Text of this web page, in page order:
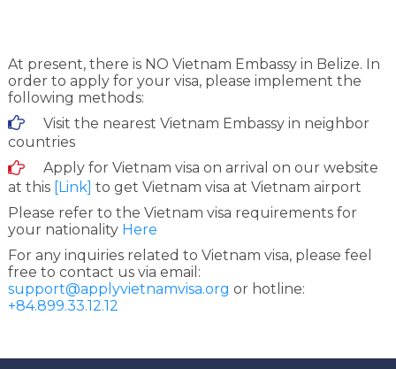
At present, there is NO Vietnam Embassy in Belize. In
order to apply for your visa, please implement the
following methods:
Visit the nearest Vietnam Embassy in neighbor
countries
Apply for Vietnam visa on arrival on our website
at this [Link] to get Vietnam visa at Vietnam airport
Please refer to the Vietnam visa requirements for
your nationality Here
For any inquiries related to Vietnam visa, please feel
free to contact us via email:
support@applyvietnamvisa.org or hotline:
+84.899.33.12.12